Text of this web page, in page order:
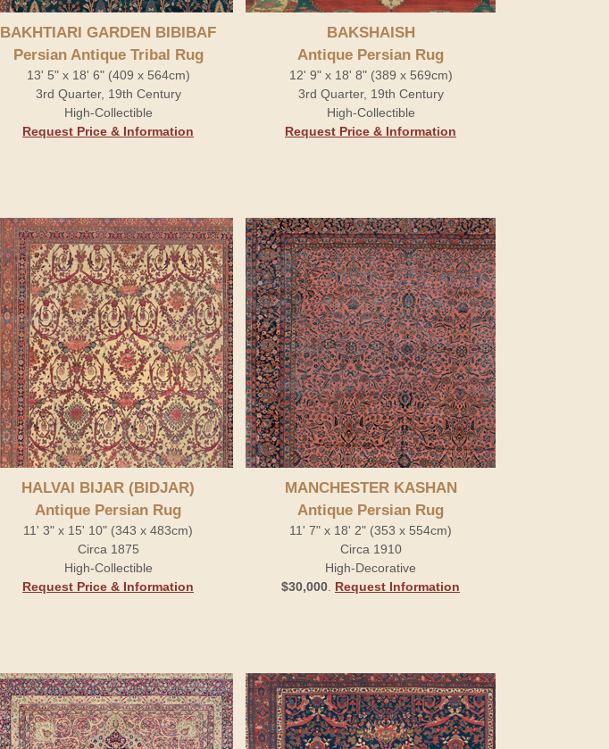
BAKHTIARI GARDEN BIBIBAF
Persian Antique Tribal Rug
13' 5" x 18' 6" (409 x 564cm)
3rd Quarter, 19th Century
High-Collectible
Request Price & Information
BAKSHAISH
Antique Persian Rug
12' 9" x 18' 8" (389 x 569cm)
3rd Quarter, 19th Century
High-Collectible
Request Price & Information
HALVAI BIJAR (BIDJAR)
Antique Persian Rug
11' 3" x 15' 10" (343 x 483cm)
Circa 1875
High-Collectible
Request Price & Information
MANCHESTER KASHAN
Antique Persian Rug
11' 7" x 18' 2" (353 x 554cm)
Circa 1910
High-Decorative
$30,000 Request Information